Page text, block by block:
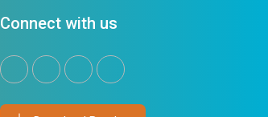
Connect with us